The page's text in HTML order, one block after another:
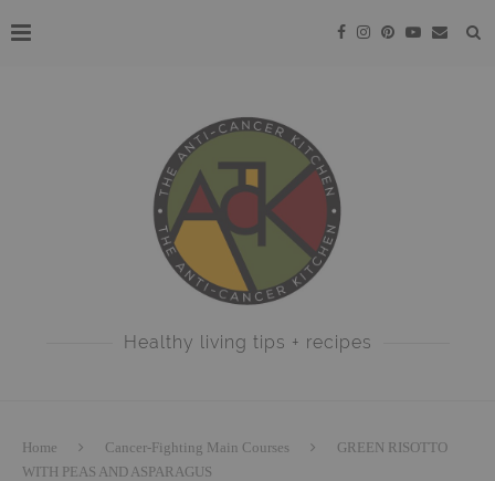
Healthy living tips + recipes
Home Cancer-Fighting Main Courses
GREEN RISOTTO
WITH PEAS AND ASPARAGUS